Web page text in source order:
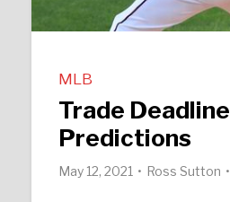
MLB
Trade Deadline
Predictions
May 12, 2021 Ross Sutton